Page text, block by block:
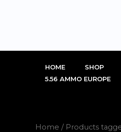
HOME SHOP
5.56 AMMO EUROPE
Home / Products